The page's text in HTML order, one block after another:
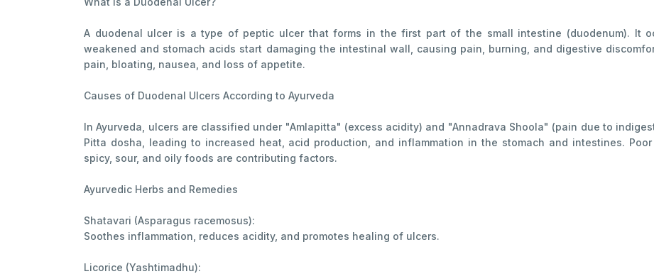
A duodenal ulcer is a type of peptic ulcer that forms in the first part of the small intestine (duodenum). It
weakened and stomach acids start damaging the intestinal wall, causing pain, burning, and digestive
pain, bloating, nausea, and loss of appetite.
Causes of Duodenal Ulcers According to Ayurveda
In Ayurveda, ulcers are classified under "Amlapitta" (excess acidity) and "Annadrava Shoola" (pain due to
Pitta dosha, leading to increased heat, acid production, and inflammation in the stomach and intestines.
spicy, sour, and oily foods are contributing factors.
Ayurvedic Herbs and Remedies
Shatavari (Asparagus racemosus):
Soothes inflammation, reduces acidity, and promotes healing of ulcers.
Licorice (Yashtimadhu):